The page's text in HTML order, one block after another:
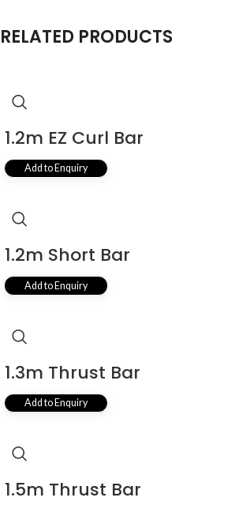
RELATED PRODUCTS
1.2m EZ Curl Bar
Add to Enquiry
1.2m Short Bar
Add to Enquiry
1.3m Thrust Bar
Add to Enquiry
1.5m Thrust Bar